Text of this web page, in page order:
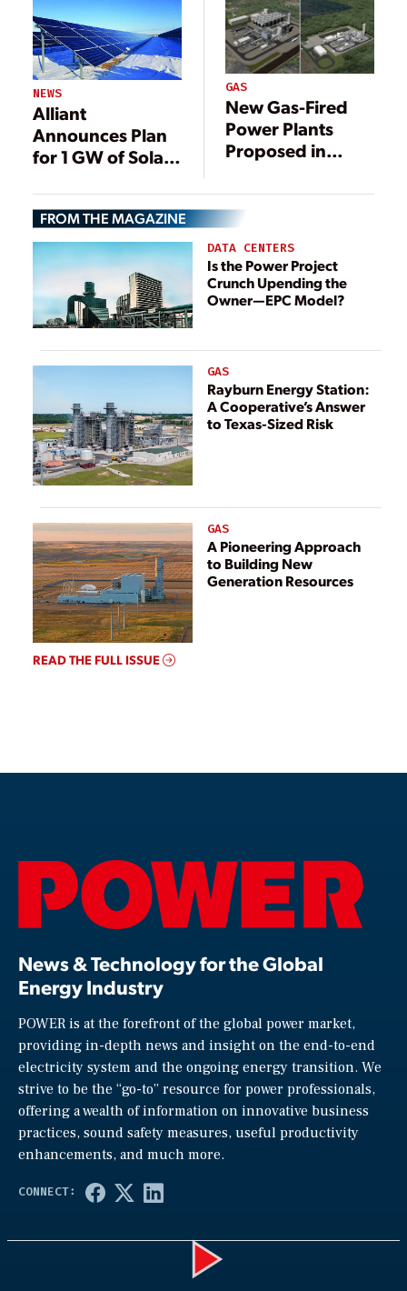
NEWS
Alliant
Announces Plan
for 1 GW of Solar
GAS
New Gas-Fired
Power Plants
Proposed in
FROM THE MAGAZINE
DATA CENTERS
Is the Power Project
Crunch Upending the
Owner—EPC Model?
GAS
Rayburn Energy Station:
A Cooperative’s Answer
to Texas-Sized Risk
GAS
A Pioneering Approach
to Building New
Generation Resources
READ THE FULL ISSUE
News & Technology for the Global
Energy Industry
POWER is at the forefront of the global power market,
providing in-depth news and insight on the end-to-end
electricity system and the ongoing energy transition. We
strive to be the “go-to” resource for power professionals,
offering a wealth of information on innovative business
practices, sound safety measures, useful productivity
enhancements, and much more.